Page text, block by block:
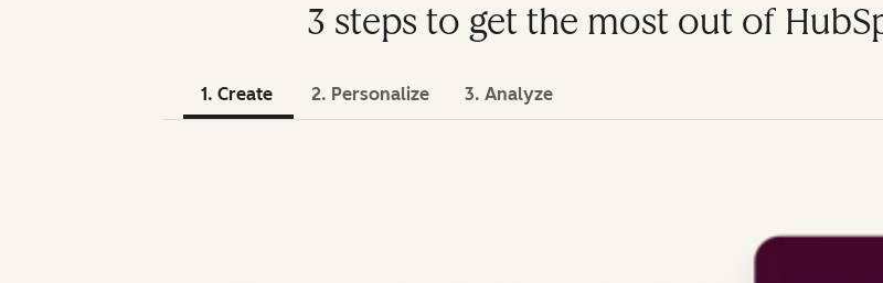
3 steps to get the most out of
1. Create 2. Personalize 3. Analyze